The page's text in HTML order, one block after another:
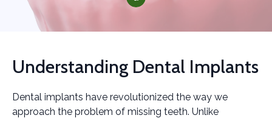
Understanding Dental Implants
Dental implants have revolutionized the way we
approach the problem of missing teeth. Unlike